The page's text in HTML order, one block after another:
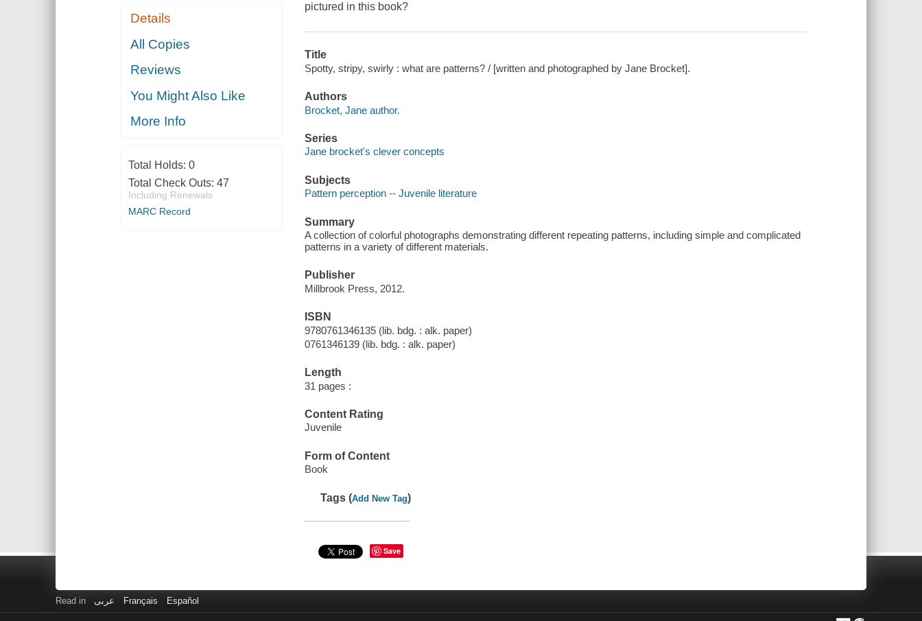
Details
All Copies
Reviews
You Might Also Like
More Info
Total Holds: 0
Total Check Outs: 47
Including Renewals
MARC Record
pictured in this book?
Title
Spotty, stripy, swirly : what are patterns? / [written and photographed by Jane Brocket].
Authors
Brocket, Jane author.
Series
Jane brocket's clever concepts
Subjects
Pattern perception -- Juvenile literature
Summary
A collection of colorful photographs demonstrating different repeating patterns, including simple and complicated
patterns in a variety of different materials.
Publisher
Millbrook Press, 2012.
ISBN
9780761346135 (lib. bdg. : alk. paper)
0761346139 (lib. bdg. : alk. paper)
Length
31 pages :
Content Rating
Juvenile
Form of Content
Book
Tags (Add New Tag)
Save
Read in عربى Français Español